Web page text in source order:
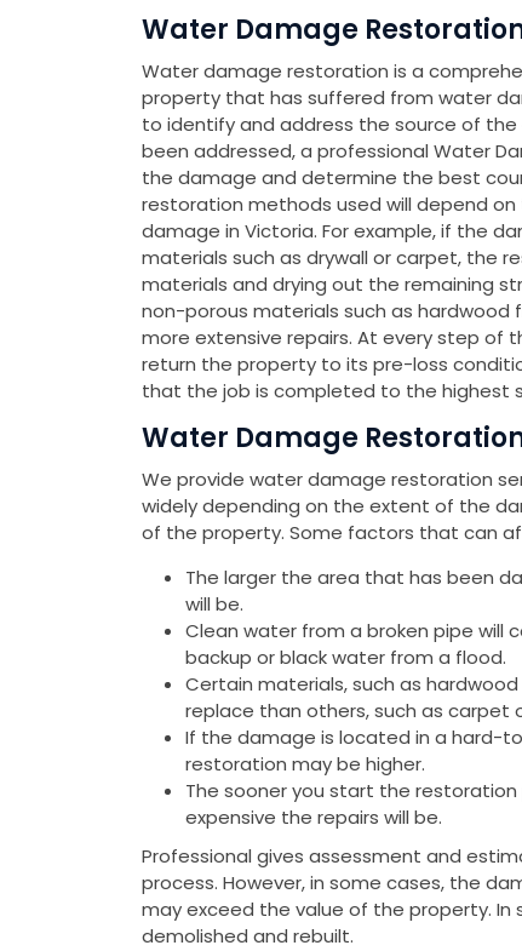
Water Damage
Water damage restoration is a
property that has suffered from water
to identify and address the source of the
been addressed, a professional Water
the damage and determine the best
restoration methods used will depend
damage in Victoria. For example, if the
materials such as drywall or carpet, the
materials and drying out the remaining
non-porous materials such as hardwood
more extensive repairs. At every step of
return the property to its pre-loss
that the job is completed to the highest
Water Damage
We provide water damage restoration
widely depending on the extent of the
of the property. Some factors that can
The larger the area that has been
will be.
Clean water from a broken pipe will
backup or black water from a flood.
Certain materials, such as
replace than others, such as carpet
If the damage is located in a hard-
restoration may be higher.
The sooner you start the
expensive the repairs will be.
Professional gives assessment and
process. However, in some cases, the
may exceed the value of the property.
demolished and rebuilt.